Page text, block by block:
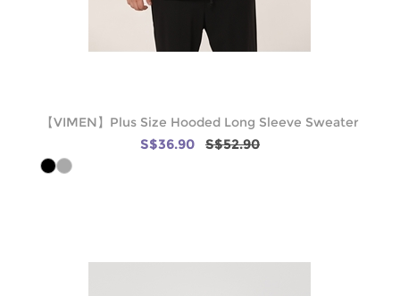
【VIMEN】Plus Size Hooded Long Sleeve Sweater
S$36.90 S$52.90